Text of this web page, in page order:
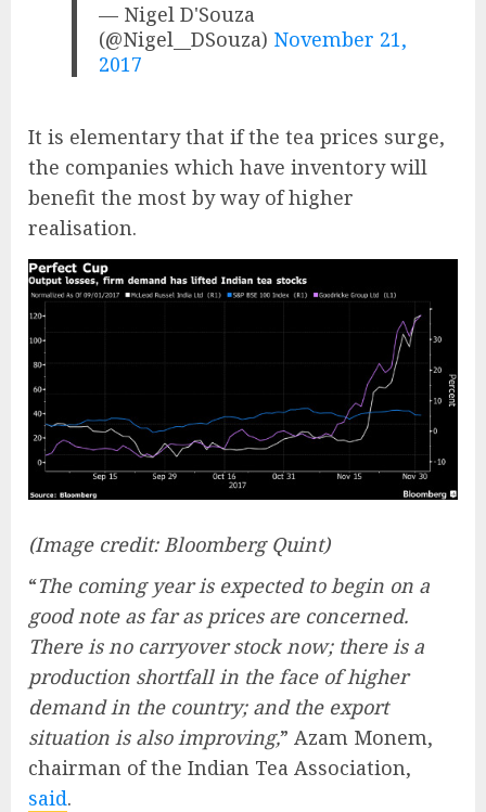
— Nigel D'Souza
(@Nigel__DSouza) November 21,
2017
It is elementary that if the tea prices surge,
the companies which have inventory will
benefit the most by way of higher
realisation.
(Image credit: Bloomberg Quint)
“The coming year is expected to begin on a
good note as far as prices are concerned.
There is no carryover stock now; there is a
production shortfall in the face of higher
demand in the country; and the export
situation is also improving,” Azam Monem,
chairman of the Indian Tea Association,
said.